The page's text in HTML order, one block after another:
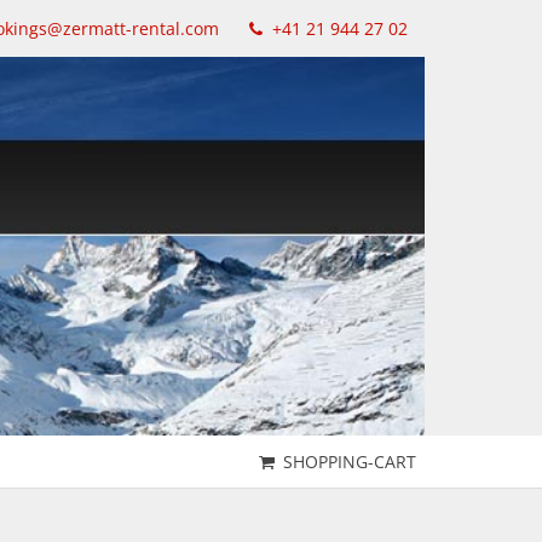
rental.com +41 21 944 27 02
SHOPPING-CART